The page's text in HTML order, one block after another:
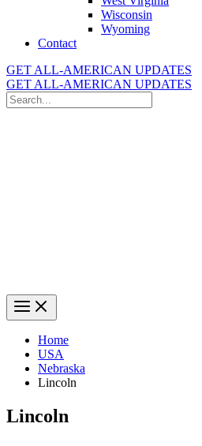
Wisconsin
Wyoming
Contact
GET ALL-AMERICAN UPDATES
GET ALL-AMERICAN UPDATES
Search
for:
Home
USA
Nebraska
Lincoln
Lincoln